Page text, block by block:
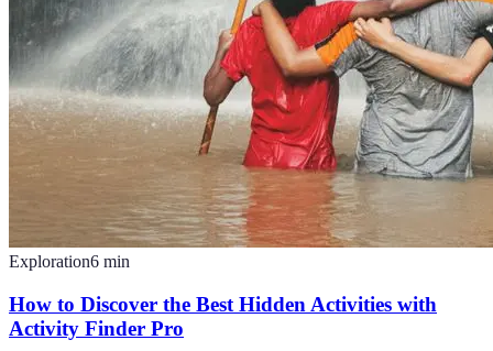
Exploration6 min
How to Discover the Best Hidden Activities with
Activity Finder Pro